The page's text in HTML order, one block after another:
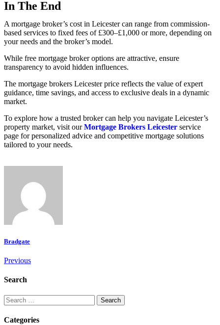
In The End
A mortgage broker’s cost in Leicester can range from commission-
based services to fixed fees of £300–£1,000 or more, depending on
your needs and the broker’s model.
While free mortgage broker options are attractive, ensure
transparency to avoid hidden influences.
The mortgage brokers Leicester price reflects the value of expert
guidance, time savings, and access to exclusive deals in a dynamic
market.
To explore how a trusted broker can help you navigate Leicester’s
property market, visit ourMortgage Brokers Leicester service
page for personalized advice and competitive mortgage solutions
tailored to your needs.
Bradgate
Previous
Search
Categories